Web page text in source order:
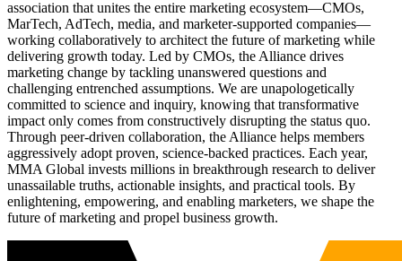
association that unites the entire marketing ecosystem—CMOs,
MarTech, AdTech, media, and marketer-supported companies—
working collaboratively to architect the future of marketing while
delivering growth today. Led by CMOs, the Alliance drives
marketing change by tackling unanswered questions and
challenging entrenched assumptions. We are unapologetically
committed to science and inquiry, knowing that transformative
impact only comes from constructively disrupting the status quo.
Through peer-driven collaboration, the Alliance helps members
aggressively adopt proven, science-backed practices. Each year,
MMA Global invests millions in breakthrough research to deliver
unassailable truths, actionable insights, and practical tools. By
enlightening, empowering, and enabling marketers, we shape the
future of marketing and propel business growth.